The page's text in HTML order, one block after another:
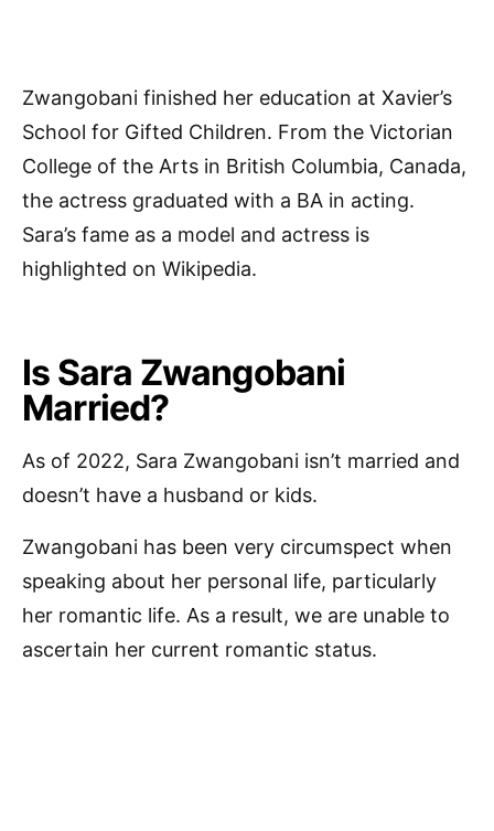
Zwangobani finished her education at Xavier’s
School for Gifted Children. From the Victorian
College of the Arts in British Columbia, Canada,
the actress graduated with a BA in acting.
Sara’s fame as a model and actress is
highlighted on Wikipedia.
Is Sara Zwangobani
Married?
As of 2022, Sara Zwangobani isn’t married and
doesn’t have a husband or kids.
Zwangobani has been very circumspect when
speaking about her personal life, particularly
her romantic life. As a result, we are unable to
ascertain her current romantic status.